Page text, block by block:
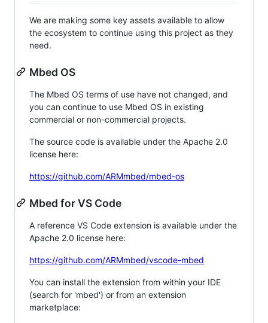
We are making some key assets available to allow
the ecosystem to continue using this project as they
need.
Mbed OS
The Mbed OS terms of use have not changed, and
you can continue to use Mbed OS in existing
commercial or non-commercial projects.
The source code is available under the Apache 2.0
license here:
https://github.com/ARMmbed/mbed-os
Mbed for VS Code
A reference VS Code extension is available under the
Apache 2.0 license here:
https://github.com/ARMmbed/vscode-mbed
You can install the extension from within your IDE
(search for 'mbed') or from an extension
marketplace: